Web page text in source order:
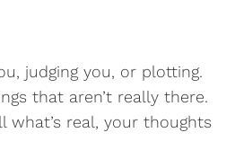
judging you, or plotting.
that aren’t really there.
what’s real, your thoughts